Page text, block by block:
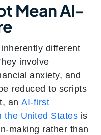
Mean AI-
different
involve
anxiety, and
reduced to scripts
an AI-first
the United States is
making rather than